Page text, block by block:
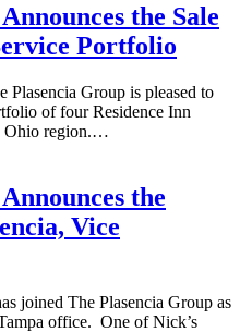
the Sale
Portfolio
Group is pleased to
of four Residence Inn
Ohio region.…
the
Vice
joined The Plasencia Group as
office. One of Nick’s